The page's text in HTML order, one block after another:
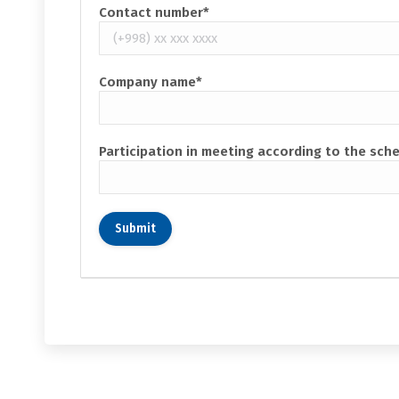
Contact number*
Company name*
Participation in meeting according to the